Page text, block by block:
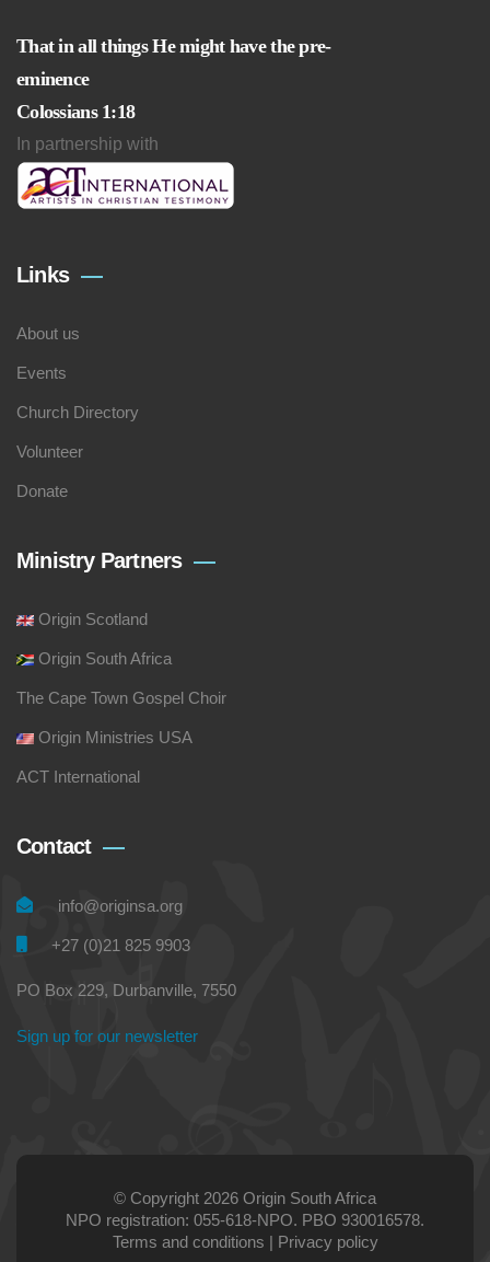
That in all things He might have the pre-
eminence
Colossians 1:18
In partnership with
Links
About us
Events
Church Directory
Volunteer
Donate
Ministry Partners
Origin Scotland
Origin South Africa
The Cape Town Gospel Choir
Origin Ministries USA
ACT International
Contact
info@originsa.org
+27 (0)21 825 9903
PO Box 229, Durbanville, 7550
Sign up for our newsletter
© Copyright 2026 Origin South Africa
NPO registration: 055-618-NPO. PBO 930016578.
Terms and conditions | Privacy policy